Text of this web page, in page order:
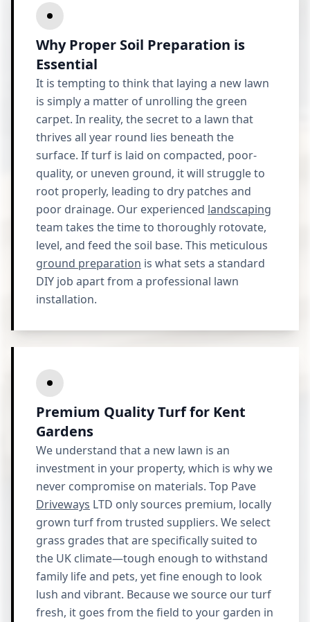
Why Proper Soil Preparation is
Essential
It is tempting to think that laying a new lawn
is simply a matter of unrolling the green
carpet. In reality, the secret to a lawn that
thrives all year round lies beneath the
surface. If turf is laid on compacted, poor-
quality, or uneven ground, it will struggle to
root properly, leading to dry patches and
poor drainage. Our experienced landscaping
team takes the time to thoroughly rotovate,
level, and feed the soil base. This meticulous
ground preparation is what sets a standard
DIY job apart from a professional lawn
installation.
Premium Quality Turf for Kent
Gardens
We understand that a new lawn is an
investment in your property, which is why we
never compromise on materials. Top Pave
Driveways LTD only sources premium, locally
grown turf from trusted suppliers. We select
grass grades that are specifically suited to
the UK climate—tough enough to withstand
family life and pets, yet fine enough to look
lush and vibrant. Because we source our turf
fresh, it goes from the field to your garden in